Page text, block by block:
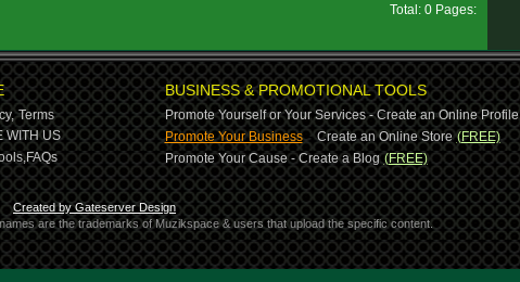
Total: 0 Pages:
Terms
WITH US
FAQs
BUSINESS & PROMOTIONAL TOOLS
Promote Yourself or Your Services - Create an Online Profile
Promote Your Business-Create an Online Store (FREE)
Promote Your Cause - Create a Blog (FREE)
Created by Gateserver Design
are the trademarks of Muzikspace & users that upload the specific content.